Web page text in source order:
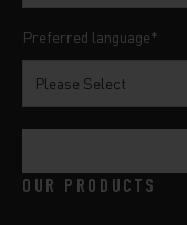
Preferred language*
OUR PRODUCTS